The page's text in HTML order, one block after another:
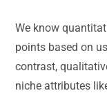
We know
points based on
contrast,
niche attributes